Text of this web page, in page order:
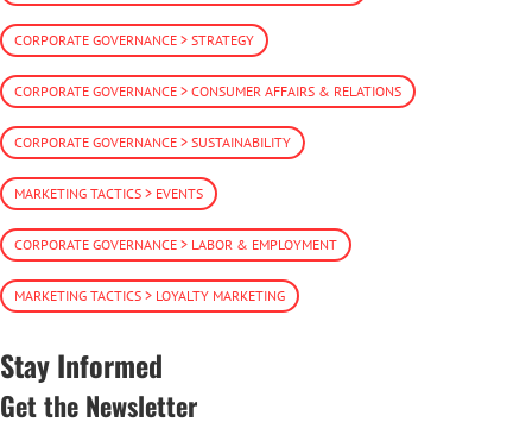
CORPORATE GOVERNANCE > STRATEGY
CORPORATE GOVERNANCE > CONSUMER AFFAIRS & RELATIONS
CORPORATE GOVERNANCE > SUSTAINABILITY
MARKETING TACTICS > EVENTS
CORPORATE GOVERNANCE > LABOR & EMPLOYMENT
MARKETING TACTICS > LOYALTY MARKETING
Stay Informed
Get the Newsletter